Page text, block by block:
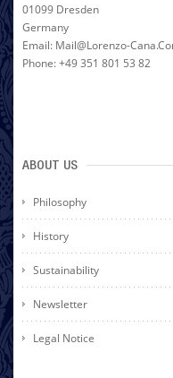
01099 Dresden
Germany
Email: Mail@lorenzo-
Phone: +49 351 801 53 82
ABOUT US
Philosophy
History
Sustainability
Newsletter
Legal Notice